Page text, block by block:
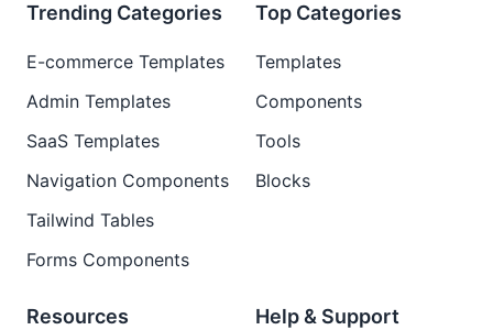
Trending Categories
E-commerce Templates
Admin Templates
SaaS Templates
Navigation Components
Tailwind Tables
Forms Components
Top Categories
Templates
Components
Tools
Blocks
Resources Help & Support